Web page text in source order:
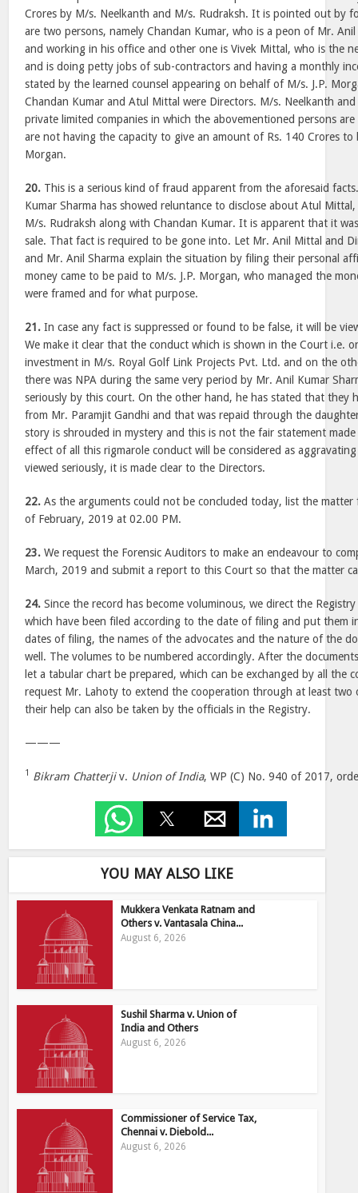
Crores by M/s. Neelkanth and M/s. Rudraksh. It is pointed out by
are two persons, namely Chandan Kumar, who is a peon of Mr.
and working in his office and other one is Vivek Mittal, who is the
and is doing petty jobs of sub-contractors and having a monthly
stated by the learned counsel appearing on behalf of M/s. J.P.
Chandan Kumar and Atul Mittal were Directors. M/s. Neelkanth
private limited companies in which the abovementioned persons
are not having the capacity to give an amount of Rs. 140 Crores to
Morgan.
20. This is a serious kind of fraud apparent from the aforesaid
Kumar Sharma has showed reluntance to disclose about Atul
M/s. Rudraksh along with Chandan Kumar. It is apparent that it
sale. That fact is required to be gone into. Let Mr. Anil Mittal and
and Mr. Anil Sharma explain the situation by filing their personal
money came to be paid to M/s. J.P. Morgan, who managed the
were framed and for what purpose.
21. In case any fact is suppressed or found to be false, it will be
We make it clear that the conduct which is shown in the Court i.e.
investment in M/s. Royal Golf Link Projects Pvt. Ltd. and on the
there was NPA during the same very period by Mr. Anil Kumar
seriously by this court. On the other hand, he has stated that they
from Mr. Paramjit Gandhi and that was repaid through the
story is shrouded in mystery and this is not the fair statement
effect of all this rigmarole conduct will be considered as
viewed seriously, it is made clear to the Directors.
22. As the arguments could not be concluded today, list the
of February, 2019 at 02.00 PM.
23. We request the Forensic Auditors to make an endeavour to
March, 2019 and submit a report to this Court so that the matter
24. Since the record has become voluminous, we direct the
which have been filed according to the date of filing and put them
dates of filing, the names of the advocates and the nature of the
well. The volumes to be numbered accordingly. After the
let a tabular chart be prepared, which can be exchanged by all the
request Mr. Lahoty to extend the cooperation through at least two
their help can also be taken by the officials in the Registry.
———
1 Bikram Chatterjiv. Union of India, WP (C) No. 940 of 2017,
YOU MAY ALSO LIKE
Mukkera Venkata Ratnam and
Others v. Vantasala China...
August 6, 2026
Sushil Sharma v. Union of
India and Others
August 6, 2026
Commissioner of Service Tax,
Chennai v. Diebold...
August 6, 2026